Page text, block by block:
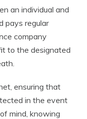
an individual and
pays regular
company
to the designated
ensuring that
in the event
mind, knowing